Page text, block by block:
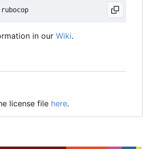
in our Wiki.
license file here.